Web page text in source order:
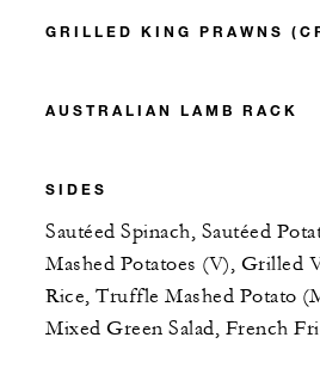
GRILLED KING PRAWNS
AUSTRALIAN LAMB RACK
SIDES
Sautéed Spinach, Sautéed
Mashed Potatoes (V), Grilled
Rice, Truffle Mashed Potato
Mixed Green Salad, French